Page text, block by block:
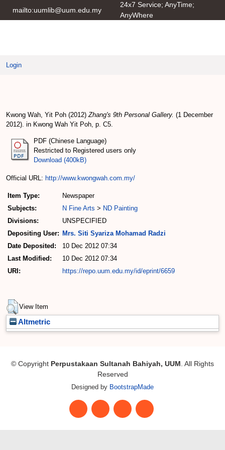
mailto:uumlib@uum.edu.my
24x7 Service; AnyTime;
AnyWhere
Login
Kwong Wah, Yit Poh (2012)Zhang's 9th Personal Gallery. (1 December
2012). in Kwong Wah Yit Poh, p. C5.
PDF (Chinese Language)
Restricted to Registered users only
Download (400kB)
Official URL: http://www.kwongwah.com.my/
Item Type:
Newspaper
Subjects:
N Fine Arts > ND Painting
Divisions:
UNSPECIFIED
Depositing User: Mrs. Siti Syariza Mohamad Radzi
Date Deposited:
10 Dec 2012 07:34
Last Modified:
10 Dec 2012 07:34
URI:
https://repo.uum.edu.my/id/eprint/6659
View Item
Altmetric
© Copyright Perpustakaan Sultanah Bahiyah, UUM. All Rights
Reserved
Designed by BootstrapMade